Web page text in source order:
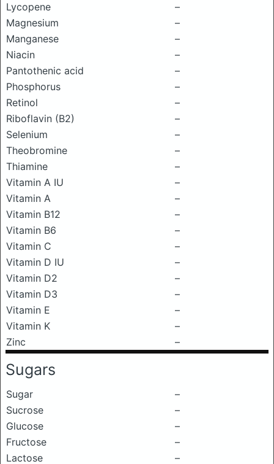
Lycopene
–
Magnesium
–
Manganese
–
Niacin
–
Pantothenic acid
–
Phosphorus
–
Retinol
–
Riboflavin (B2)
–
Selenium
–
Theobromine
–
Thiamine
–
Vitamin A IU
–
Vitamin A
–
Vitamin B12
–
Vitamin B6
–
Vitamin C
–
Vitamin D IU
–
Vitamin D2
–
Vitamin D3
–
Vitamin E
–
Vitamin K
–
Zinc
–
Sugars
Sugar
–
Sucrose
–
Glucose
–
Fructose
–
Lactose
–